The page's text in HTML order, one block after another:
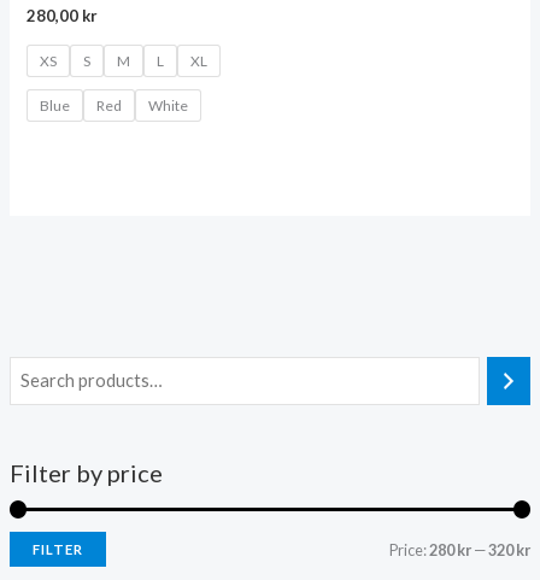
Filter by price
FILTER Price:280 kr—320 kr
280,00 kr
XS S M L XL
Blue Red White